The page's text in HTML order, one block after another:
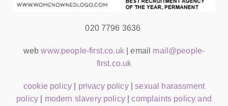
020 7796 3636
webwww.people-first.co.uk| email mail@people-
first.co.uk
cookie policy privacy policy|sexual harassment
policy
modern slavery policy|complaints policy and